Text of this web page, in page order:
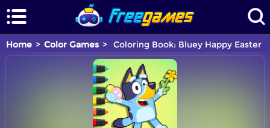
Home Color Games Coloring Book: Bluey Happy Easter